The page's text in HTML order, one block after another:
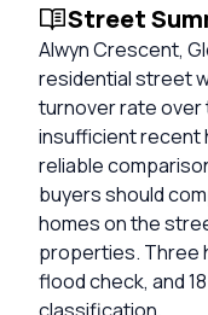
Street
Alwyn Crescent,
residential street
turnover rate over
insufficient recent
reliable
buyers should
homes on the
properties. Three
flood check, and